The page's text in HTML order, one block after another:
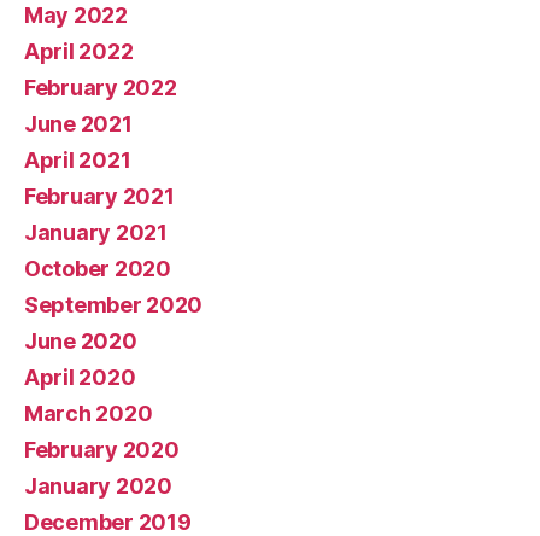
May 2022
April 2022
February 2022
June 2021
April 2021
February 2021
January 2021
October 2020
September 2020
June 2020
April 2020
March 2020
February 2020
January 2020
December 2019